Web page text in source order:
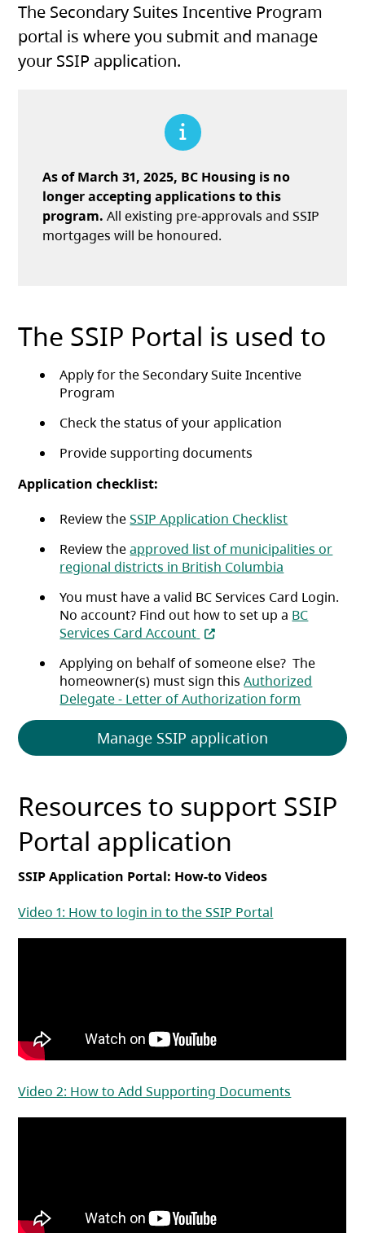
The Secondary Suites Incentive Program
portal is where you submit and manage
your SSIP application.
As of March 31, 2025, BC Housing is no
longer accepting applications to this
program. All existing pre-approvals and SSIP
mortgages will be honoured.
The SSIP Portal is used to
Apply for the Secondary Suite Incentive
Program
Check the status of your application
Provide supporting documents
Application checklist:
Review theSSIP Application Checklist(opens in a
Review theapproved list of municipalities or
regional districts in British Columbia
You must have a valid BC Services Card Login.
No account? Find out how to set up a BC
Services Card Account (opens in a new tab)
Applying on behalf of someone else? The
homeowner(s) must sign thisAuthorized
Delegate - Letter of Authorization form
Manage SSIP application (opens in a
Resources to support SSIP
Portal application
SSIP Application Portal: How-to Videos
Video 1: How to login in to the SSIP Portal
Video 2: How to Add Supporting Documents